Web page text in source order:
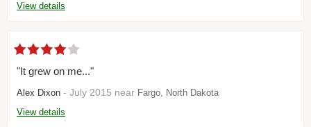
View details
"It grew on me..."
Alex Dixon - July 2015 near Fargo, North Dakota
View details